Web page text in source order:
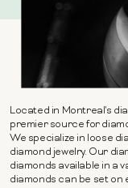
Located in Montreal's
premier source for
We specialize in loose
diamond jewelry. Our
diamonds available in a
diamonds can be set on